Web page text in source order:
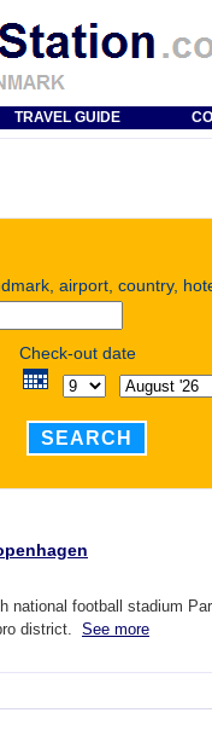
TRAVEL GUIDE
airport, country,
Check-out date
SEARCH
national football stadium
district. See more